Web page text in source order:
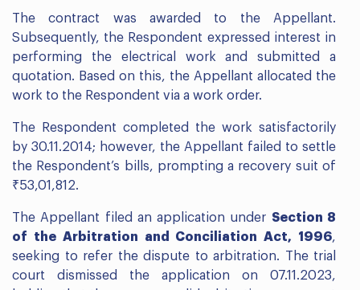
The contract was awarded to the Appellant.
Subsequently, the Respondent expressed interest in
performing the electrical work and submitted a
quotation. Based on this, the Appellant allocated the
work to the Respondent via a work order.
The Respondent completed the work satisfactorily
by 30.11.2014; however, the Appellant failed to settle
the Respondent’s bills, prompting a recovery suit of
₹53,01,812.
The Appellant filed an application under Section 8
of the Arbitration and Conciliation Act, 1996,
seeking to refer the dispute to arbitration. The trial
court dismissed the application on 07.11.2023,